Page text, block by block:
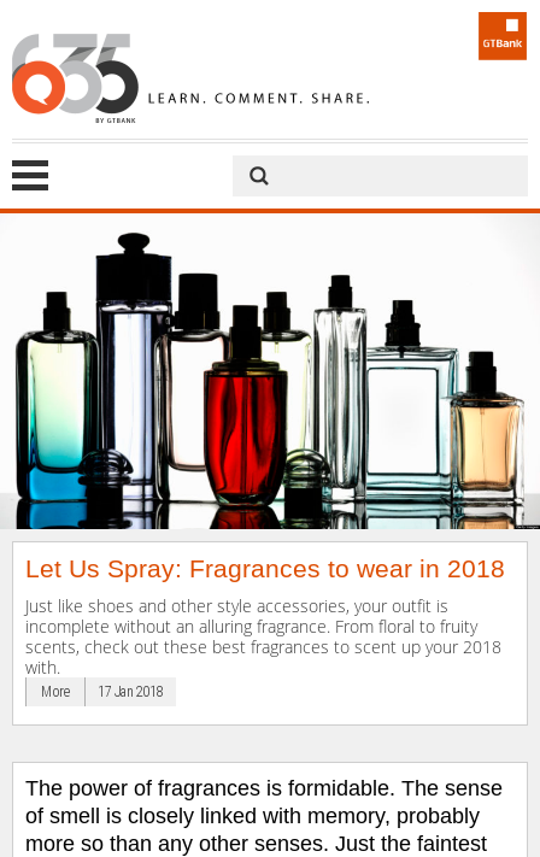
Let Us Spray: Fragrances to wear in 2018
Just like shoes and other style accessories, your outfit is
incomplete without an alluring fragrance. From floral to fruity
scents, check out these best fragrances to scent up your 2018
with.
More 17 Jan 2018
The power of fragrances is formidable. The sense
of smell is closely linked with memory, probably
more so than any other senses. Just the faintest